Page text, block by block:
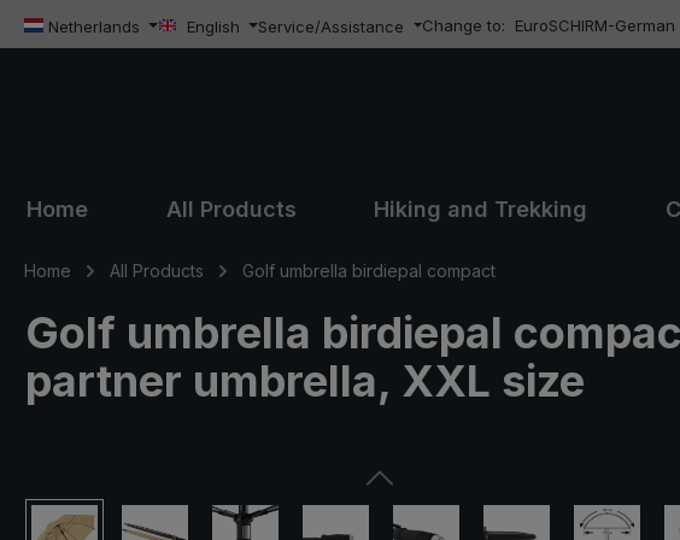
to main content
Skip to search
Skip to main navigation
Netherlands English Service/Assistance Change to: EuroSCHIRM-
Home All Products Hiking and Trekking
Home All Products Golf umbrella birdiepal compact
Golf umbrella birdiepal
partner umbrella, XXL size
Skip image gallery